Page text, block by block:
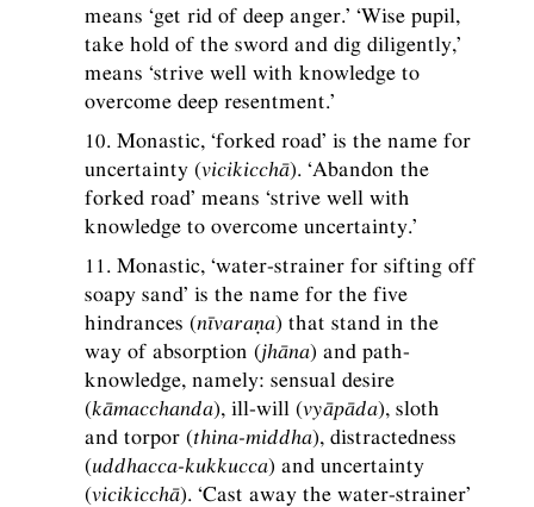
means ‘get rid of deep anger.’ ‘Wise pupil,
take hold of the sword and dig diligently,’
means ‘strive well with knowledge to
overcome deep resentment.’
10. Monastic, ‘forked road’ is the name for
uncertainty (vicikicchā). ‘Abandon the
forked road’ means ‘strive well with
knowledge to overcome uncertainty.’
11. Monastic, ‘water-strainer for sifting off
soapy sand’ is the name for the five
hindrances (nīvaraṇa) that stand in the
way of absorption (jhāna) and path-
knowledge, namely: sensual desire
(kāmacchanda), ill-will (vyāpāda), sloth
and torpor (thina-middha), distractedness
(uddhacca-kukkucca) and uncertainty
(vicikicchā). ‘Cast away the water-strainer’